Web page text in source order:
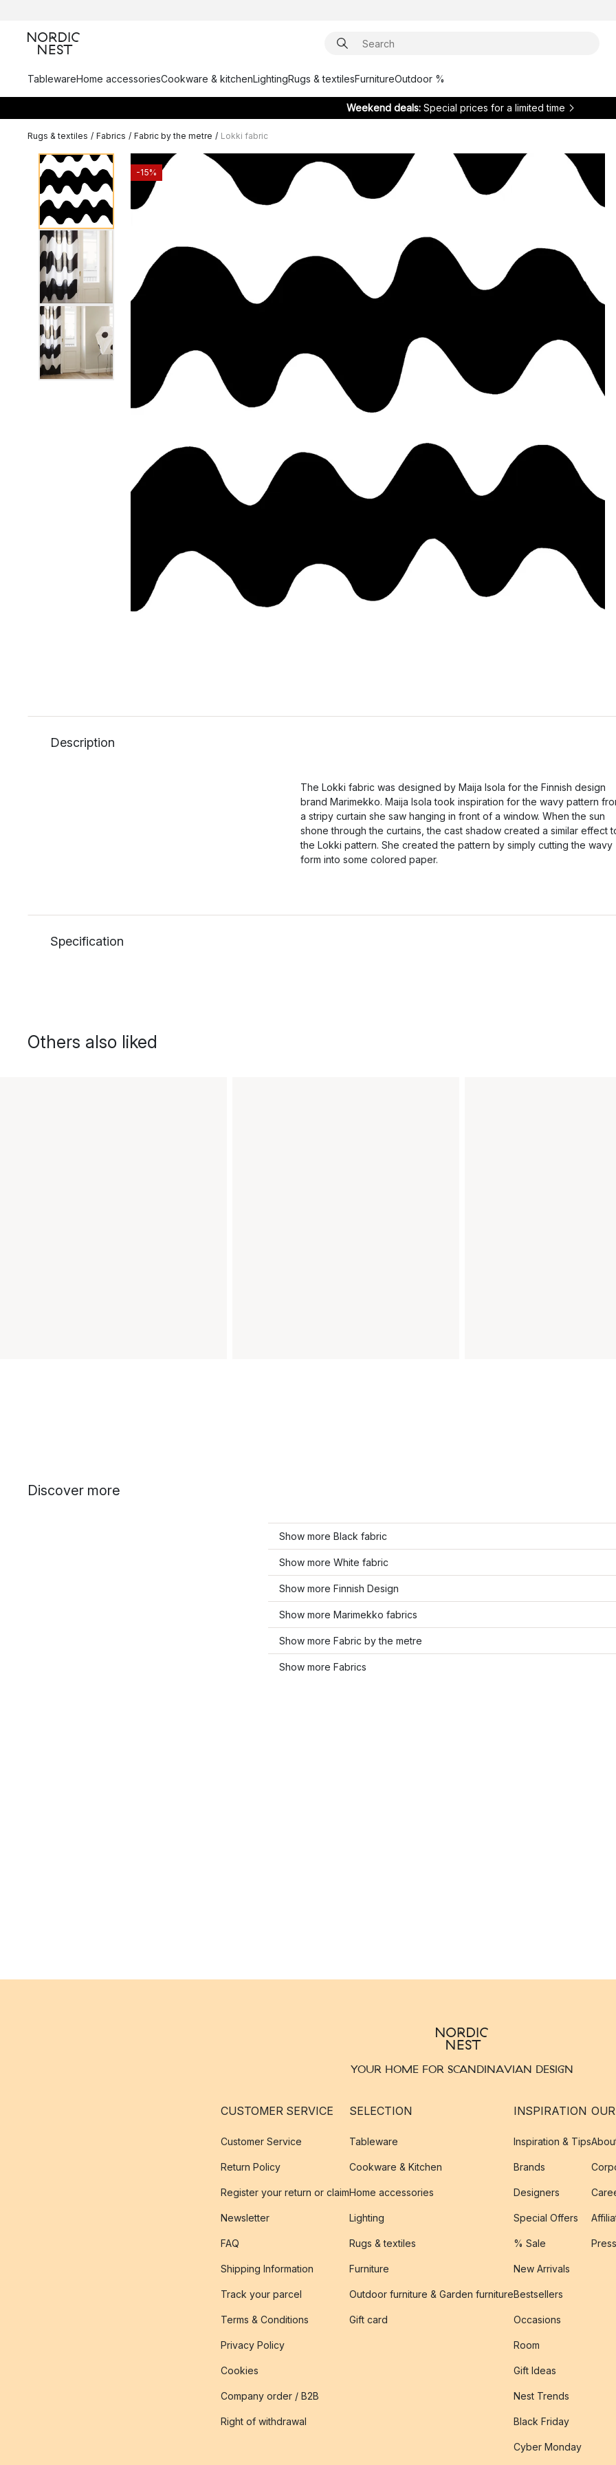
TablewareHome accessoriesCookware & kitchenLightingRugs & textilesFurnitureOutdoor %
Weekend deals: Special prices for a limited time
Rugs & textiles / Fabrics / Fabric by the metre / Lokki fabric
-15%
Description
The Lokki fabric was designed by Maija Isola for the Finnish design
brand Marimekko. Maija Isola took inspiration for the wavy pattern
a stripy curtain she saw hanging in front of a window. When the sun
shone through the curtains, the cast shadow created a similar effect
the Lokki pattern. She created the pattern by simply cutting the wavy
form into some colored paper.
Specification
Others also liked
Discover more
Show more Black fabric
Show more White fabric
Show more Finnish Design
Show more Marimekko fabrics
Show more Fabric by the metre
Show more Fabrics
YOUR HOME FOR SCANDINAVIAN DESIGN
CUSTOMER SERVICE
Customer Service
Return Policy
Register your return or claim
Newsletter
FAQ
Shipping Information
Track your parcel
Terms & Conditions
Privacy Policy
Cookies
Company order / B2B
Right of withdrawal
SELECTION
Tableware
Cookware & Kitchen
Home accessories
Lighting
Rugs & textiles
Furniture
Outdoor furniture & Garden furniture
Gift card
INSPIRATION
Inspiration & Tips
Brands
Designers
Special Offers
% Sale
New Arrivals
Bestsellers
Occasions
Room
Gift Ideas
Nest Trends
Black Friday
Cyber Monday
Press